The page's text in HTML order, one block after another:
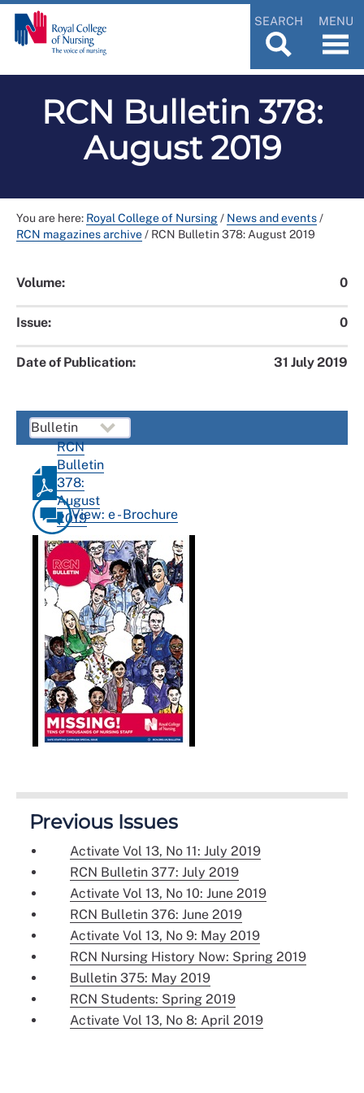
SEARCH MENU
RCN Bulletin 378:
August 2019
You are here: Royal College of Nursing/ News and events/
RCN magazines archive/ RCN Bulletin 378: August 2019
Volume: 0
Issue: 0
Date of Publication: 31 July 2019
RCN
Bulletin
378:
August
2019View: e - Brochure
Previous Issues
Activate Vol 13, No 11: July 2019
RCN Bulletin 377: July 2019
Activate Vol 13, No 10: June 2019
RCN Bulletin 376: June 2019
Activate Vol 13, No 9: May 2019
RCN Nursing History Now: Spring 2019
Bulletin 375: May 2019
RCN Students: Spring 2019
Activate Vol 13, No 8: April 2019